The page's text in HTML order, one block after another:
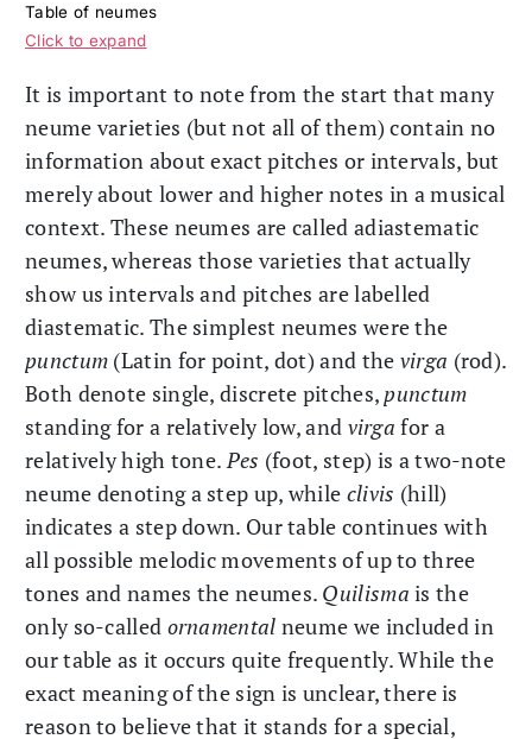
Table of neumes
Click to expand
It is important to note from the start that many
neume varieties (but not all of them) contain no
information about exact pitches or intervals, but
merely about lower and higher notes in a musical
context. These neumes are called adiastematic
neumes, whereas those varieties that actually
show us intervals and pitches are labelled
diastematic. The simplest neumes were the
punctum (Latin for point, dot) and the virga (rod).
Both denote single, discrete pitches, punctum
standing for a relatively low, and virga for a
relatively high tone. Pes (foot, step) is a two-note
neume denoting a step up, while clivis (hill)
indicates a step down. Our table continues with
all possible melodic movements of up to three
tones and names the neumes. Quilisma is the
only so-called ornamental neume we included in
our table as it occurs quite frequently. While the
exact meaning of the sign is unclear, there is
reason to believe that it stands for a special,